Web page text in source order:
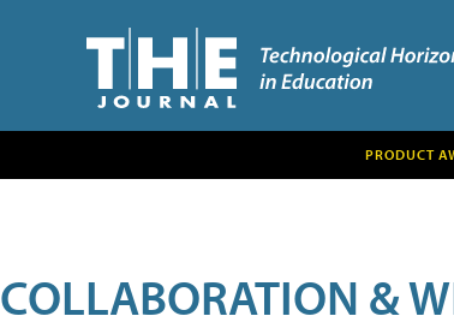
PRODUCT
COLLABORATION &